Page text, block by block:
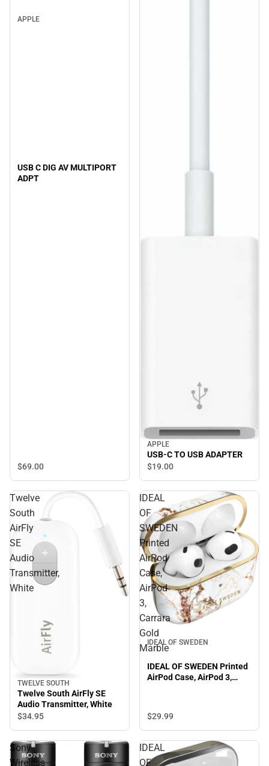
APPLE
USB C DIG AV MULTIPORT
ADPT
$69.00
APPLE
USB-C TO USB ADAPTER
$19.00
Twelve
South
AirFly
SE
Audio
Transmitter,
White
TWELVE SOUTH
Twelve South AirFly SE
Audio Transmitter, White
$34.95
IDEAL
OF
SWEDEN
Printed
AirPod
Case,
AirPod
3,
Carrara
Gold
Marble
IDEAL OF SWEDEN
IDEAL OF SWEDEN Printed
AirPod Case, AirPod 3,
$29.99
Sony
Wireless
IDEAL
OF